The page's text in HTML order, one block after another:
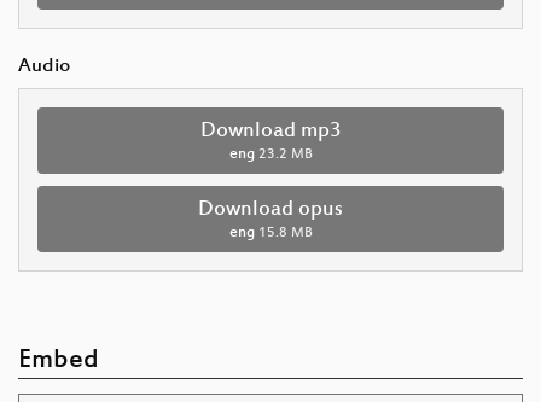
Audio
Download mp3
eng 23.2 MB
Download opus
eng 15.8 MB
Embed